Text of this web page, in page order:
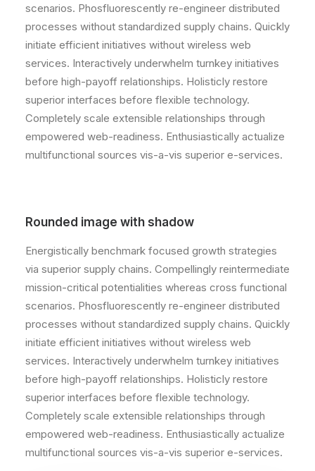
scenarios. Phosfluorescently re-engineer distributed
processes without standardized supply chains. Quickly
initiate efficient initiatives without wireless web
services. Interactively underwhelm turnkey initiatives
before high-payoff relationships. Holisticly restore
superior interfaces before flexible technology.
Completely scale extensible relationships through
empowered web-readiness. Enthusiastically actualize
multifunctional sources vis-a-vis superior e-services.
Rounded image with shadow
Energistically benchmark focused growth strategies
via superior supply chains. Compellingly reintermediate
mission-critical potentialities whereas cross functional
scenarios. Phosfluorescently re-engineer distributed
processes without standardized supply chains. Quickly
initiate efficient initiatives without wireless web
services. Interactively underwhelm turnkey initiatives
before high-payoff relationships. Holisticly restore
superior interfaces before flexible technology.
Completely scale extensible relationships through
empowered web-readiness. Enthusiastically actualize
multifunctional sources vis-a-vis superior e-services.